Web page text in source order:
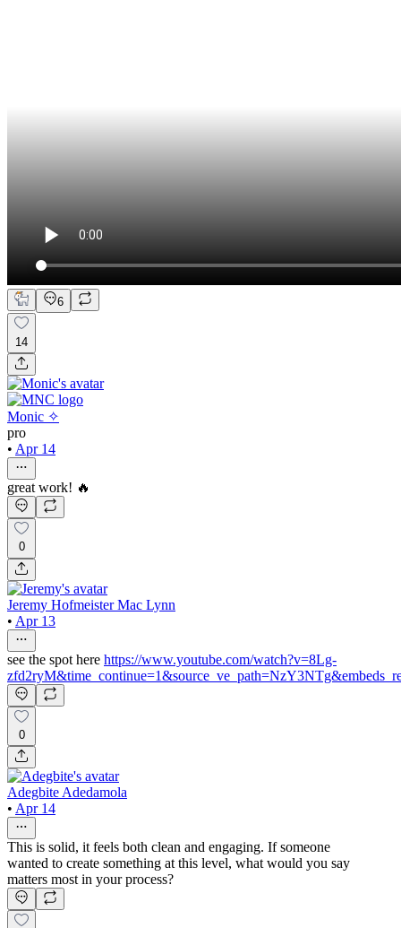
6
14
Monic ✧
pro
• Apr 14
great work! 🔥
0
Jeremy Hofmeister Mac Lynn
• Apr 13
see the spot here https://www.youtube.com/watch?v=8Lg-
0
Adegbite Adedamola
• Apr 14
This is solid, it feels both clean and engaging. If someone
wanted to create something at this level, what would you say
matters most in your process?